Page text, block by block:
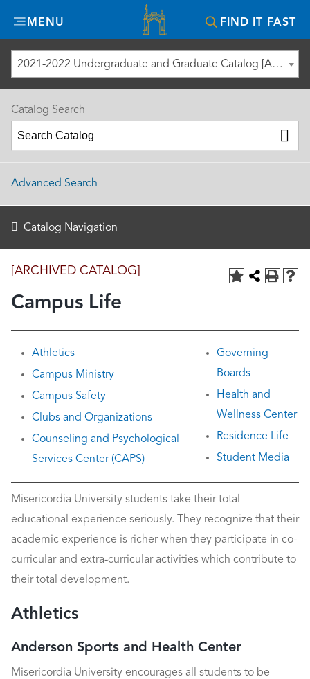
MENU FIND IT FAST
Misericordia
University
2021-2022 Undergraduate and Graduate Catalog [ARCHIVED CATALOG]
[ARCHIVED CATALOG]
Campus Life
Athletics
Campus Ministry
Campus Safety
Clubs and Organizations
Counseling and Psychological
Services Center (CAPS)
Governing
Boards
Health and
Wellness Center
Residence Life
Student Media
Misericordia University students take their total
educational experience seriously. They recognize that their
academic experience is richer when they participate in co-
curricular and extra-curricular activities which contribute to
their total development.
Athletics
Anderson Sports and Health Center
Misericordia University encourages all students to be
Catalog Search
Advanced Search
Catalog Navigation